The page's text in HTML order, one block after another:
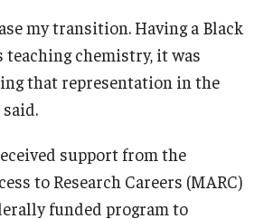
sees what happens next: how
and how they work.
my transition. Having a Black
teaching chemistry, it was
that representation in the
support from the
to Research Careers (MARC)
funded program to